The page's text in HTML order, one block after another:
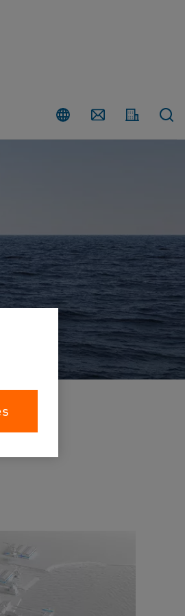
Country Contact